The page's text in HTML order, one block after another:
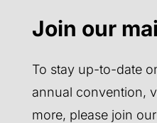
Join our
To stay up-to-date
annual convention,
more, please join